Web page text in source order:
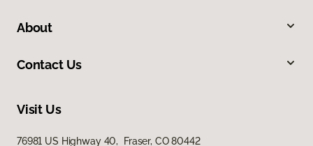
About
Contact Us
Visit Us
76981 US Highway 40, Fraser, CO 80442